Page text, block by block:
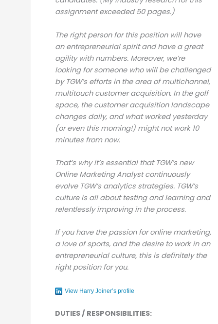
assignment exceeded 50 pages.)
The right person for this position will have
an entrepreneurial spirit and have a great
agility with numbers. Moreover, we’re
looking for someone who will be challenged
by TGW’s efforts in the area of multichannel,
multitouch customer acquisition. In the golf
space, the customer acquisition landscape
changes daily, and what worked yesterday
(or even this morning!) might not work 10
minutes from now.
That’s why it’s essential that TGW’s new
Online Marketing Analyst continuously
evolve TGW’s analytics strategies. TGW’s
culture is all about testing and learning and
relentlessly improving in the process.
If you have the passion for online marketing,
a love of sports, and the desire to work in an
entrepreneurial culture, this is definitely the
right position for you.
View Harry Joiner’s profile
DUTIES / RESPONSIBILITIES: